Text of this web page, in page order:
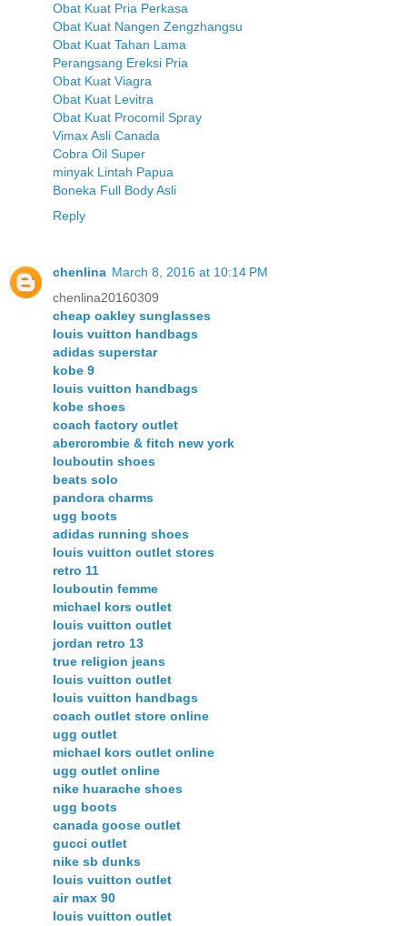
Obat Kuat Pria Perkasa
Obat Kuat Nangen Zengzhangsu
Obat Kuat Tahan Lama
Perangsang Ereksi Pria
Obat Kuat Viagra
Obat Kuat Levitra
Obat Kuat Procomil Spray
Vimax Asli Canada
Cobra Oil Super
minyak Lintah Papua
Boneka Full Body Asli
Reply
chenlina March 8, 2016 at 10:14 PM
chenlina20160309
cheap oakley sunglasses
louis vuitton handbags
adidas superstar
kobe 9
louis vuitton handbags
kobe shoes
coach factory outlet
abercrombie & fitch new york
louboutin shoes
beats solo
pandora charms
ugg boots
adidas running shoes
louis vuitton outlet stores
retro 11
louboutin femme
michael kors outlet
louis vuitton outlet
jordan retro 13
true religion jeans
louis vuitton outlet
louis vuitton handbags
coach outlet store online
ugg outlet
michael kors outlet online
ugg outlet online
nike huarache shoes
ugg boots
canada goose outlet
gucci outlet
nike sb dunks
louis vuitton outlet
air max 90
louis vuitton outlet